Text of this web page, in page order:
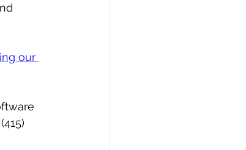
our